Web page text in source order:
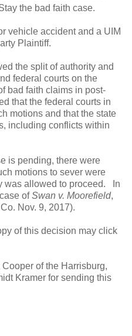
the bad faith case.
vehicle accident and a UIM
Plaintiff.
the split of authority and
federal courts on the
bad faith claims in post-
that the federal courts in
motions and that the state
including conflicts within
is pending, there were
motions to sever were
was allowed to proceed.
In
ofSwan v. Moorefield,
Nov. 9, 2017).
of this decision may click
Cooper of the Harrisburg,
Kramer for sending this